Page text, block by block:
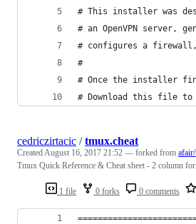
# This installer was
# an OpenVPN server,
# configures a firewall,
#
# Once the installer
# Download this file to
1 file 0 forks 0 comments
cedriczirtacic /tmux.cheat
CreatedAugust 16, 2017 21:52 — forked from
Tmux Quick Reference & Cheat sheet - 2 column